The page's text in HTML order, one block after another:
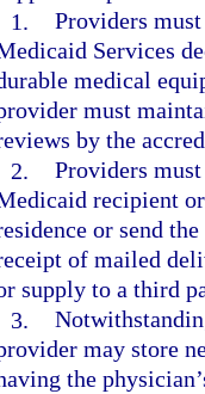
1. Providers
Services
medical
must
by the
2. Providers
recipient
or send
of mailed
supply to a third
3.
may store
the